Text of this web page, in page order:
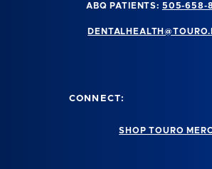
ABQ PATIENTS: 505-658-
CONNECT:
SHOP TOURO